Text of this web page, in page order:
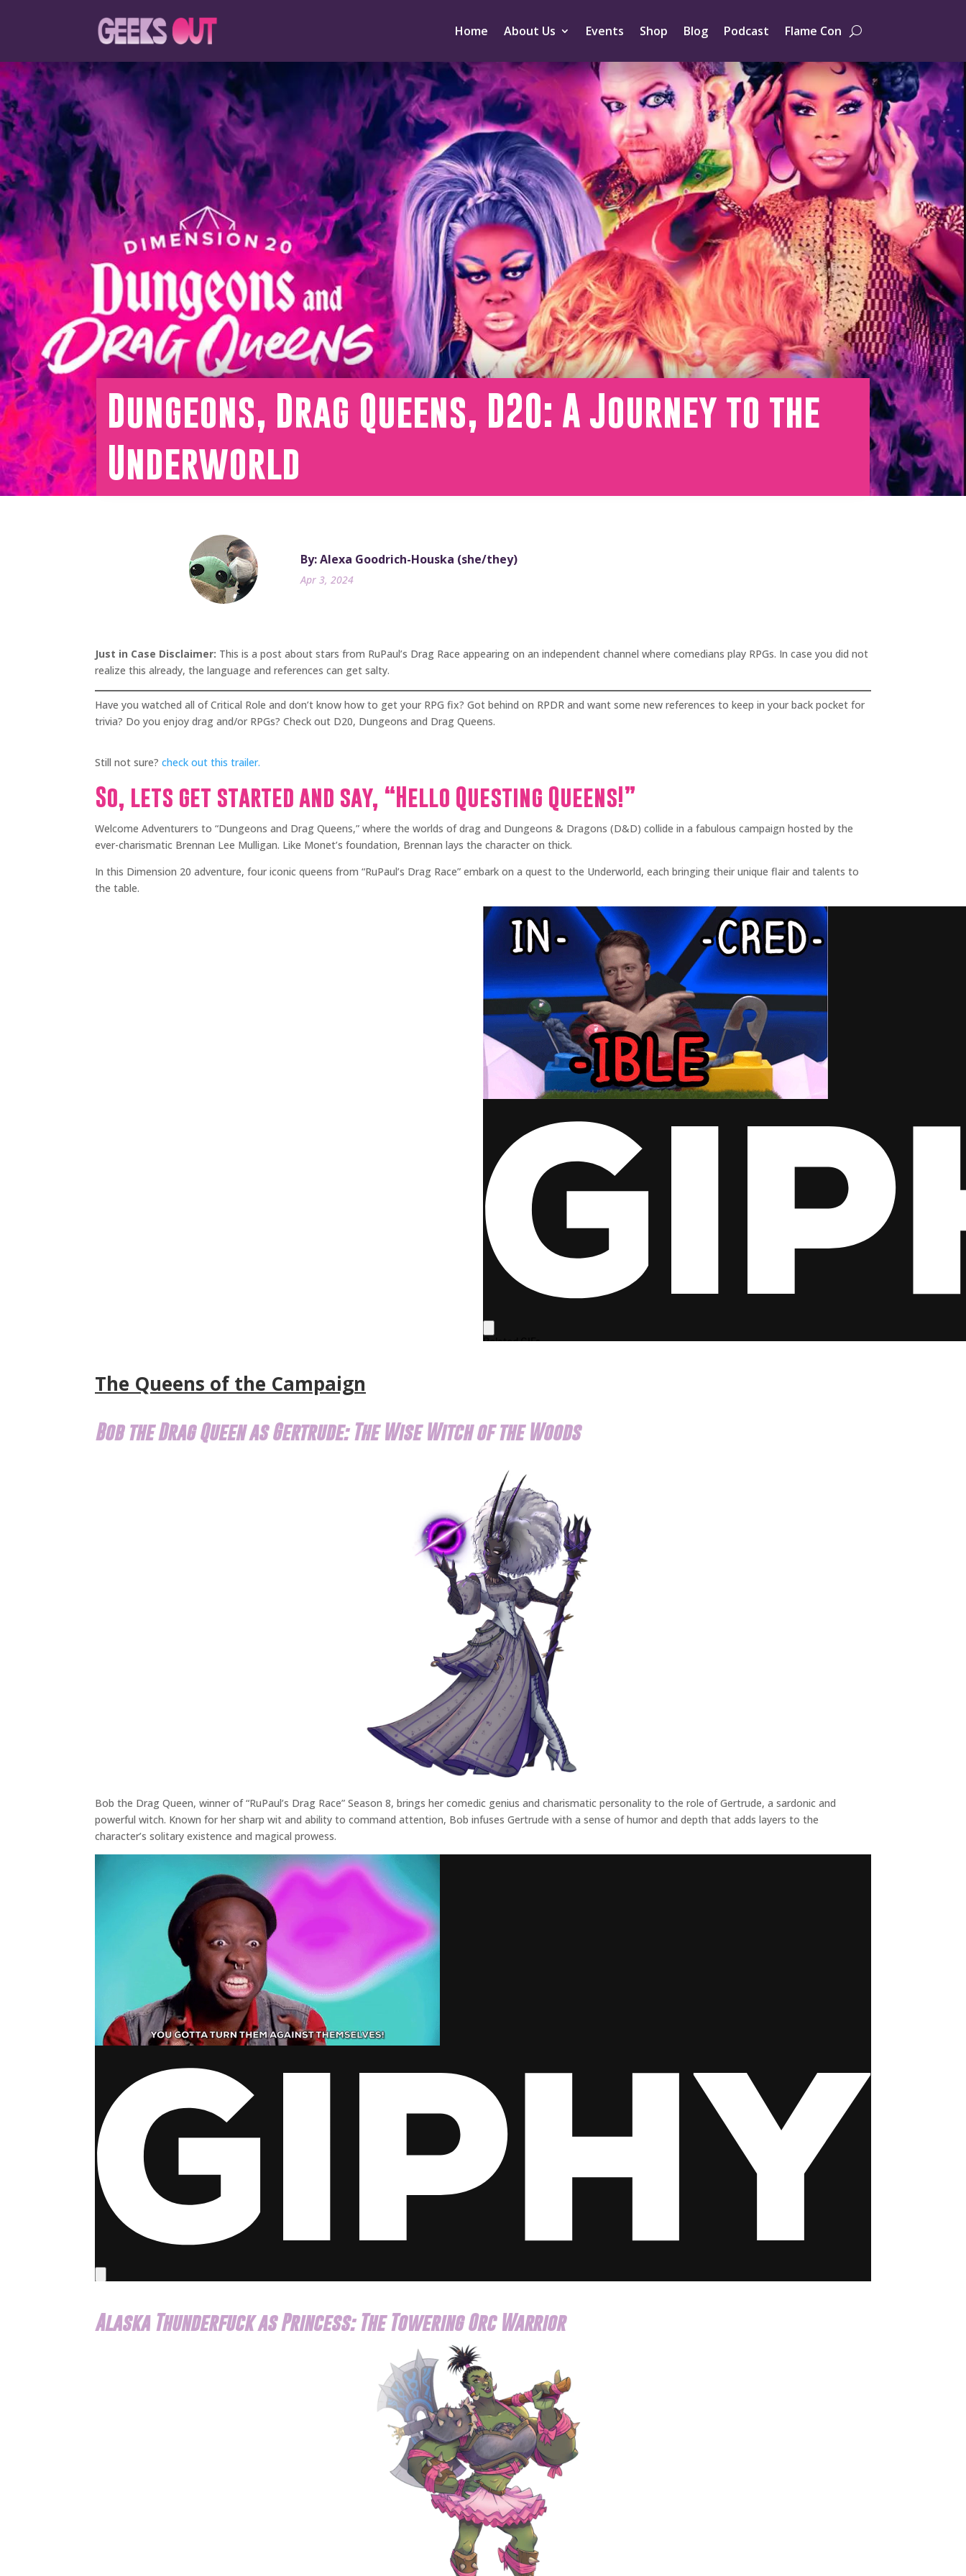
Home About Us Events Shop Blog Podcast Flame Con
Dungeons, Drag Queens, D20: A Journey to the
Underworld
By: Alexa Goodrich-Houska (she/they)
Apr 3, 2024
Just in Case Disclaimer: This is a post about stars from RuPaul’s Drag Race appearing on an independent channel where comedians play RPGs. In case you did not
realize this already, the language and references can get salty.
Have you watched all of Critical Role and don’t know how to get your RPG fix? Got behind on RPDR and want some new references to keep in your back pocket for
trivia? Do you enjoy drag and/or RPGs? Check out D20, Dungeons and Drag Queens.
Still not sure? check out this trailer.
So, lets get started and say, “Hello Questing Queens!”
Welcome Adventurers to “Dungeons and Drag Queens,” where the worlds of drag and Dungeons & Dragons (D&D) collide in a fabulous campaign hosted by the
ever-charismatic Brennan Lee Mulligan. Like Monet’s foundation, Brennan lays the character on thick.
In this Dimension 20 adventure, four iconic queens from “RuPaul’s Drag Race” embark on a quest to the Underworld, each bringing their unique flair and talents to
the table.
The Queens of the Campaign
Bob the Drag Queen as Gertrude: The Wise Witch of the Woods
Bob the Drag Queen, winner of “RuPaul’s Drag Race” Season 8, brings her comedic genius and charismatic personality to the role of Gertrude, a sardonic and
powerful witch. Known for her sharp wit and ability to command attention, Bob infuses Gertrude with a sense of humor and depth that adds layers to the
character’s solitary existence and magical prowess.
Alaska Thunderfuck as Princess: The Towering Orc Warrior